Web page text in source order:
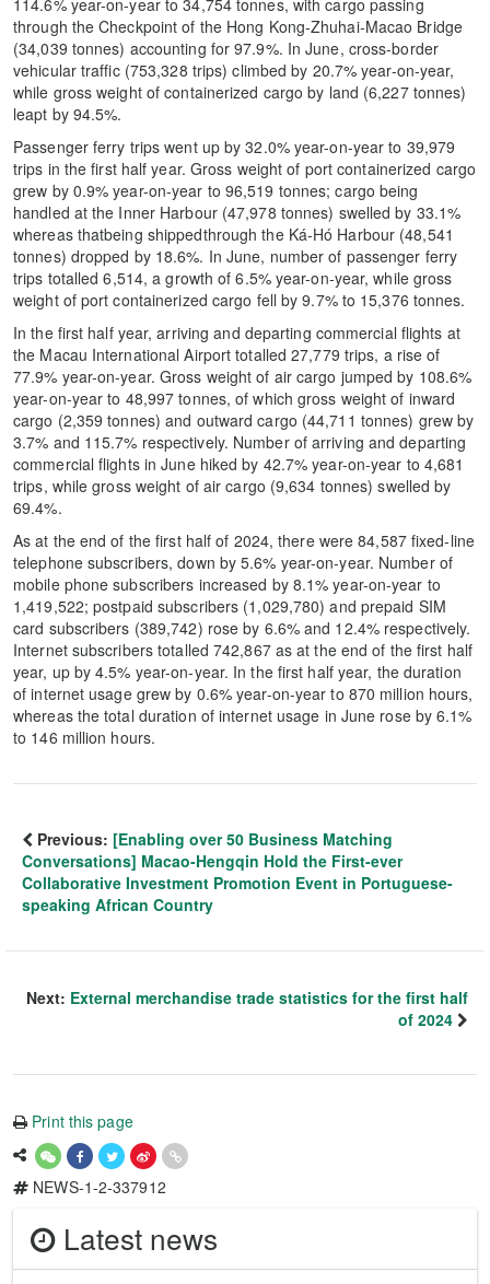
114.6% year-on-year to 34,754 tonnes, with cargo passing
through the Checkpoint of the Hong Kong-Zhuhai-Macao Bridge
(34,039 tonnes) accounting for 97.9%. In June, cross-border
vehicular traffic (753,328 trips) climbed by 20.7% year-on-year,
while gross weight of containerized cargo by land (6,227 tonnes)
leapt by 94.5%.
Passenger ferry trips went up by 32.0% year-on-year to 39,979
trips in the first half year. Gross weight of port containerized cargo
grew by 0.9% year-on-year to 96,519 tonnes; cargo being
handled at the Inner Harbour (47,978 tonnes) swelled by 33.1%
whereas thatbeing shippedthrough the Ká-Hó Harbour (48,541
tonnes) dropped by 18.6%. In June, number of passenger ferry
trips totalled 6,514, a growth of 6.5% year-on-year, while gross
weight of port containerized cargo fell by 9.7% to 15,376 tonnes.
In the first half year, arriving and departing commercial flights at
the Macau International Airport totalled 27,779 trips, a rise of
77.9% year-on-year. Gross weight of air cargo jumped by 108.6%
year-on-year to 48,997 tonnes, of which gross weight of inward
cargo (2,359 tonnes) and outward cargo (44,711 tonnes) grew by
3.7% and 115.7% respectively. Number of arriving and departing
commercial flights in June hiked by 42.7% year-on-year to 4,681
trips, while gross weight of air cargo (9,634 tonnes) swelled by
69.4%.
As at the end of the first half of 2024, there were 84,587 fixed-line
telephone subscribers, down by 5.6% year-on-year. Number of
mobile phone subscribers increased by 8.1% year-on-year to
1,419,522; postpaid subscribers (1,029,780) and prepaid SIM
card subscribers (389,742) rose by 6.6% and 12.4% respectively.
Internet subscribers totalled 742,867 as at the end of the first half
year, up by 4.5% year-on-year. In the first half year, the duration
of internet usage grew by 0.6% year-on-year to 870 million hours,
whereas the total duration of internet usage in June rose by 6.1%
to 146 million hours.
Previous: [Enabling over 50 Business Matching
Conversations] Macao-Hengqin Hold the First-ever
Collaborative Investment Promotion Event in Portuguese-
speaking African Country
Next: External merchandise trade statistics for the first half
of 2024
Print this page
NEWS-1-2-337912
Latest news